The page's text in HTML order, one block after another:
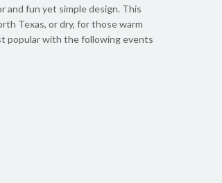
and fun yet simple design. This
Texas, or dry, for those warm
popular with the following events